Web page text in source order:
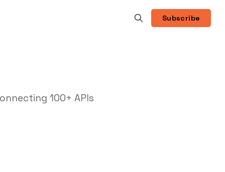
Subscribe
100+ APIs